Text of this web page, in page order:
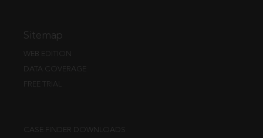
Sitemap
WEB EDITION
DATA COVERAGE
FREE TRIAL
CASE FINDER DOWNLOADS